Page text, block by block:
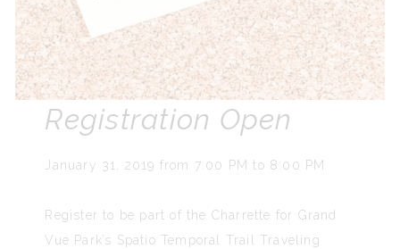
Registration Open
January 31, 2019 from 7:00 PM to 8:00 PM
Register to be part of the Charrette for Grand
Vue Park’s Spatio Temporal Trail Traveling